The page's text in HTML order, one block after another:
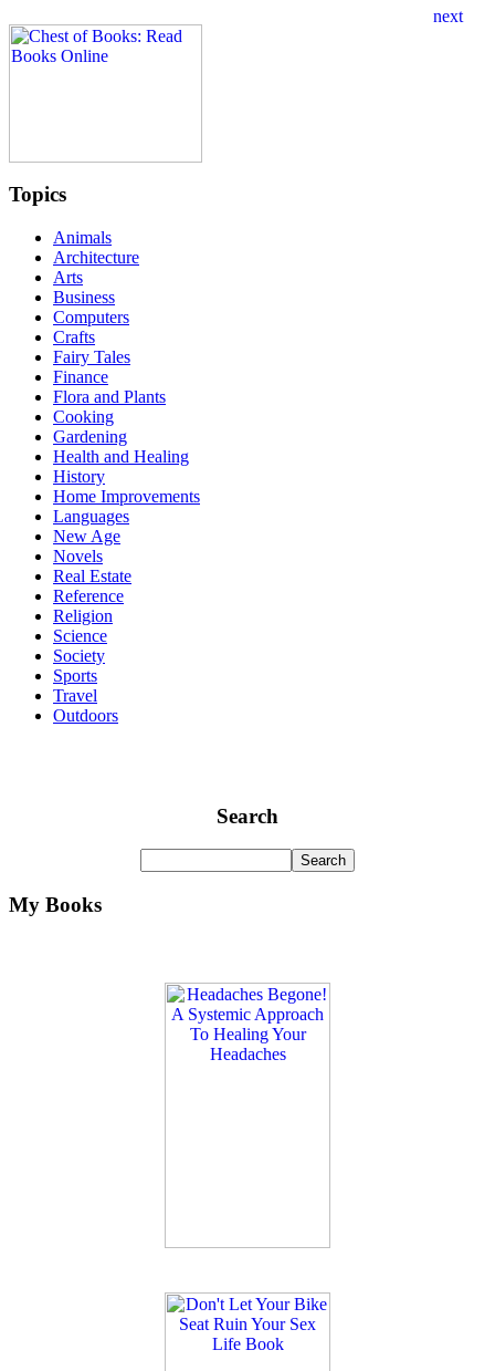
Topics
Animals
Architecture
Arts
Business
Computers
Crafts
Fairy Tales
Finance
Flora and Plants
Cooking
Gardening
Health and Healing
History
Home Improvements
Languages
New Age
Novels
Real Estate
Reference
Religion
Science
Society
Sports
Travel
Outdoors
Search
My Books